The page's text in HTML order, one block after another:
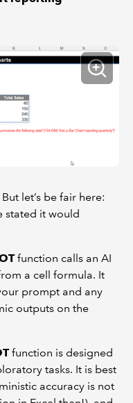
let’s be fair here:
stated it would
function calls an AI
a cell formula. It
prompt and any
outputs on the
function is designed
tasks. It is best
accuracy is not